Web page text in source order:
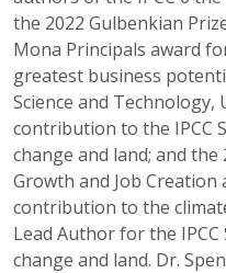
the 2022 Gulbenkian
Mona Principals award
greatest business
Science and
contribution to the IPCC
change and land; and
Growth and Job
contribution to the
Lead Author for the
change and land. Dr.